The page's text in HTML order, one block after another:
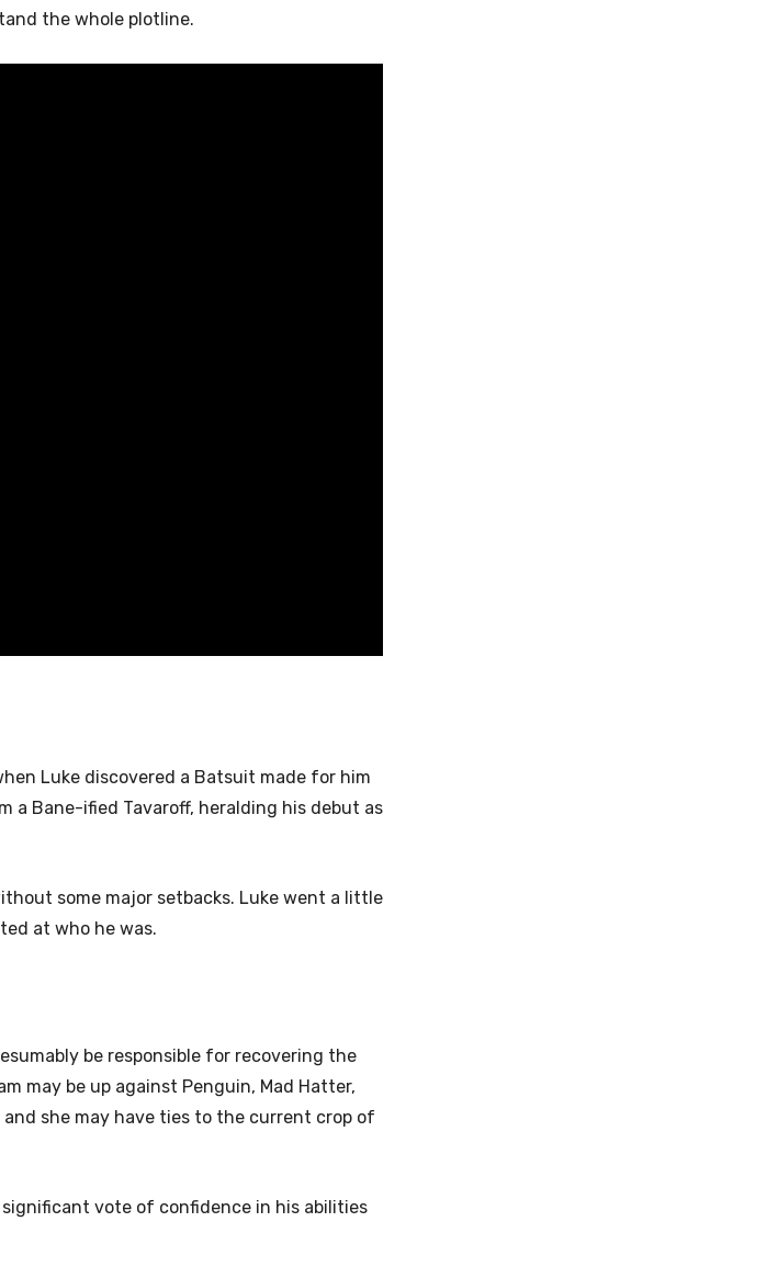
the whole plotline.
Luke discovered a Batsuit made for him
a Bane-ified Tavaroff, heralding his debut as
some major setbacks. Luke went a little
at who he was.
be responsible for recovering the
may be up against Penguin, Mad Hatter,
she may have ties to the current crop of
significant vote of confidence in his abilities